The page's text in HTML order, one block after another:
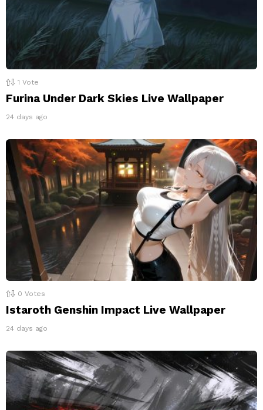
1 Vote
Furina Under Dark Skies Live Wallpaper
24 days ago
0 Votes
Istaroth Genshin Impact Live Wallpaper
24 days ago